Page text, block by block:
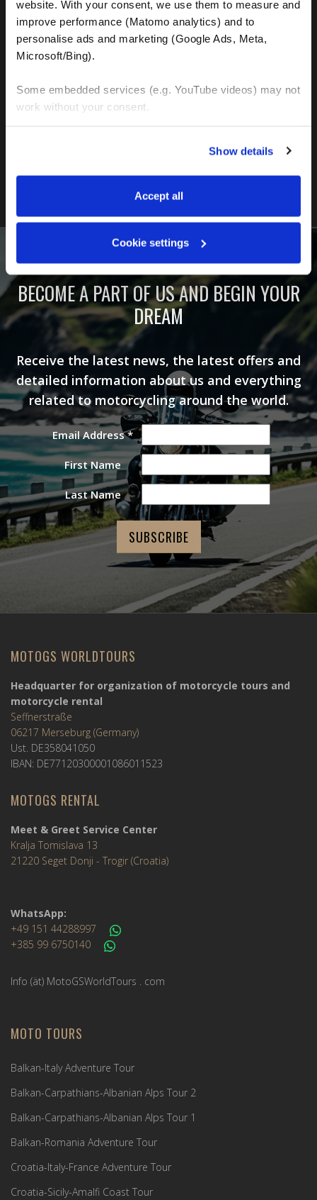
website. With your consent, we use them to measure and
improve performance (Matomo analytics) and to
personalise ads and marketing (Google Ads, Meta,
Microsoft/Bing).
Some embedded services (e.g. YouTube videos) may not
work without your consent.
manage your preferences. You can change your choice
at any time via “Cookie settings” in the footer. For more
Privacy & Cookie Policy
Show details
Accept all
Cookie settings
BECOME A PART OF US AND BEGIN YOUR
DREAM
Receive the latest news, the latest offers and
detailed information about us and everything
related to motorcycling around the world.
Email Address*
First Name
Last Name
MOTOGS WORLDTOURS
Headquarter for organization of motorcycle tours and
motorcycle rental
Seffnerstraße
06217 Merseburg (Germany)
Ust. DE358041050
IBAN: DE77120300001086011523
MOTOGS RENTAL
Meet & Greet Service Center
Kralja Tomislava 13
21220 Seget Donji - Trogir (Croatia)
WhatsApp:
+49 151 44288997
+385 99 6750140
Info (ät) MotoGSWorldTours . com
MOTO TOURS
Balkan-Italy Adventure Tour
Balkan-Carpathians-Albanian Alps Tour 2
Balkan-Carpathians-Albanian Alps Tour 1
Balkan-Romania Adventure Tour
Croatia-Italy-France Adventure Tour
Croatia-Sicily-Amalfi Coast Tour